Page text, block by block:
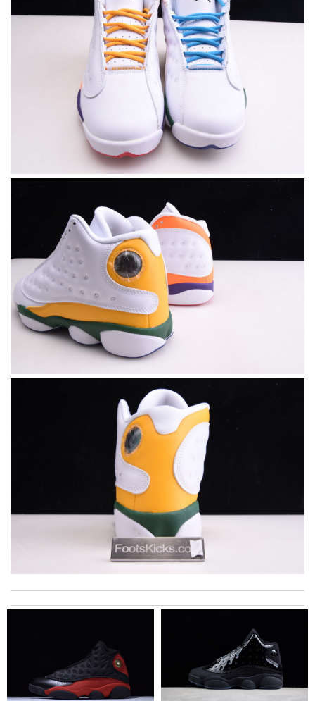
I got shipping confirmation and can contact the company for
information about my package. Review by
Gildas
My order came over a week after it’s expected arrival date.